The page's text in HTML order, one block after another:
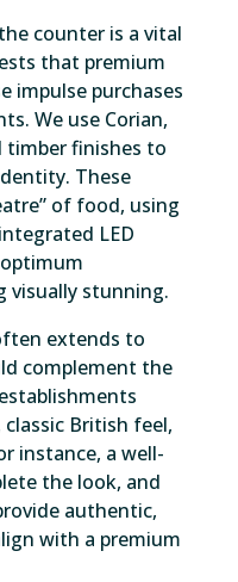
counter is a vital
that premium
impulse purchases
We use Corian,
timber finishes to
These
of food, using
LED
visually stunning.
extends to
complement the
British feel,
instance, a well-
the look, and
authentic,
with a premium